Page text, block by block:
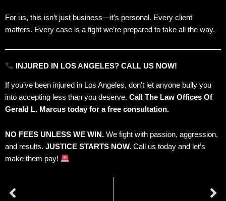
For us, this isn’t just business—it’s personal. Every client
matters. Every case is a fight we’re prepared to take all the way.
INJURED IN LOS ANGELES? CALL US NOW!
If you’ve been injured in Los Angeles, don’t let anyone bully you
into accepting less than you deserve. Call The Law Offices Of
Gerald L. Marcus today for a free consultation.
NO FEES UNLESS WE WIN. We fight with passion, aggression,
and results. JUSTICE STARTS NOW. Call us today and let’s
make them pay!
Prev